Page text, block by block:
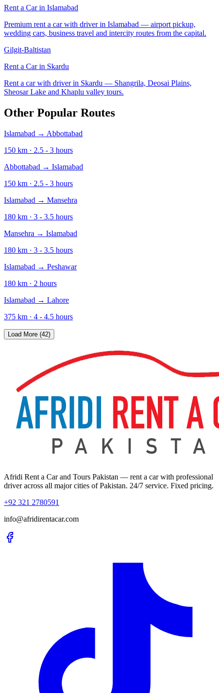
Rent a Car in Islamabad
Premium rent a car with driver in Islamabad — airport pickup,
wedding cars, business travel and intercity routes from the capital.
Gilgit-Baltistan
Rent a Car in Skardu
Rent a car with driver in Skardu — Shangrila, Deosai Plains,
Sheosar Lake and Khaplu valley tours.
Other Popular Routes
Islamabad → Abbottabad
150 km · 2.5 - 3 hours
Abbottabad → Islamabad
150 km · 2.5 - 3 hours
Islamabad → Mansehra
180 km · 3 - 3.5 hours
Mansehra → Islamabad
180 km · 3 - 3.5 hours
Islamabad → Peshawar
180 km · 2 hours
Islamabad → Lahore
375 km · 4 - 4.5 hours
Load More (42)
Afridi Rent a Car and Tours Pakistan — rent a car with professional
driver across all major cities of Pakistan. 24/7 service. Fixed pricing.
+92 321 2780591
info@afridirentacar.com